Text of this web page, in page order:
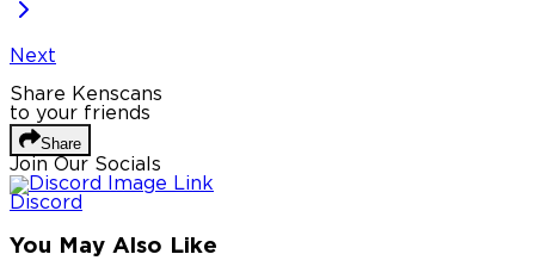
Next
Share Kenscans
to your friends
Share
Join Our Socials
Discord
You May Also Like